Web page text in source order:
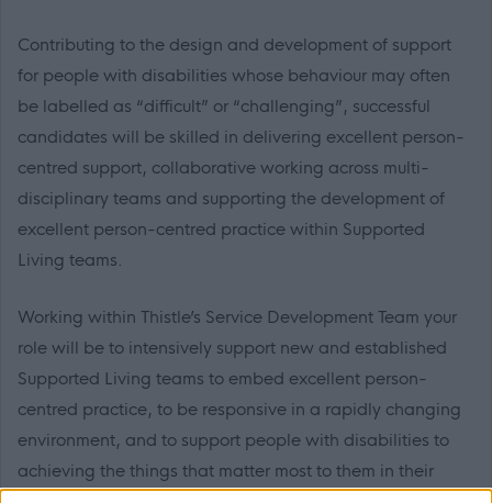
Contributing to the design and development of support
for people with disabilities whose behaviour may often
be labelled as “difficult” or “challenging”, successful
candidates will be skilled in delivering excellent person-
centred support, collaborative working across multi-
disciplinary teams and supporting the development of
excellent person-centred practice within Supported
Living teams.
Working within Thistle’s Service Development Team your
role will be to intensively support new and established
Supported Living teams to embed excellent person-
centred practice, to be responsive in a rapidly changing
environment, and to support people with disabilities to
achieving the things that matter most to them in their